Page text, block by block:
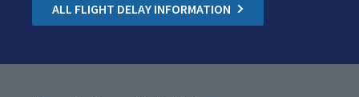
ALL FLIGHT DELAY INFORMATION